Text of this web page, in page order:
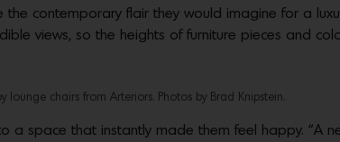
contemporary flair they would imagine for a
views, so the heights of furniture pieces and
chairs from Arteriors. Photos by Brad Knipstein.
a space that instantly made them feel happy. “A